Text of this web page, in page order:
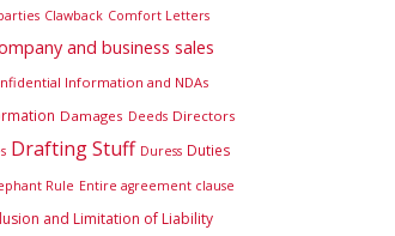
Clawback Comfort Letters
and business sales
Information and NDAs
Damages Deeds Directors
Drafting Stuff Duress Duties
Rule Entire agreement clause
and Limitation of Liability